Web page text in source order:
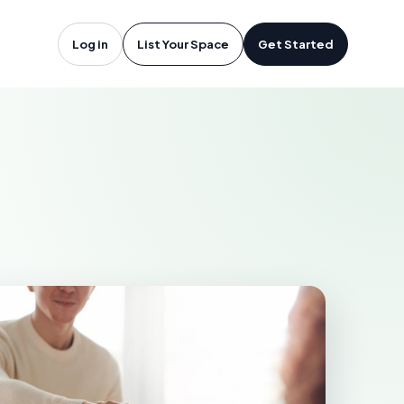
Log in List Your Space Get Started
NV